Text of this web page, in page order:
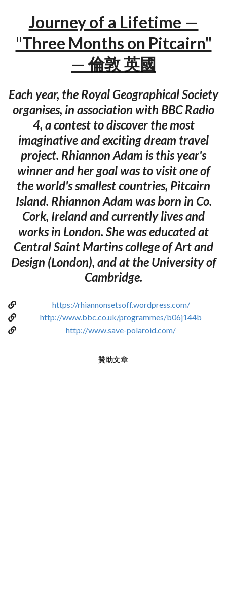
Journey of a Lifetime —
"Three Months on Pitcairn"
— 倫敦 英國
Each year, the Royal Geographical Society
organises, in association with BBC Radio
4, a contest to discover the most
imaginative and exciting dream travel
project. Rhiannon Adam is this year's
winner and her goal was to visit one of
the world's smallest countries, Pitcairn
Island. Rhiannon Adam was born in Co.
Cork, Ireland and currently lives and
works in London. She was educated at
Central Saint Martins college of Art and
Design (London), and at the University of
Cambridge.
https://rhiannonsetsoff.wordpress.com/
http://www.bbc.co.uk/programmes/b06j144b
http://www.save-polaroid.com/
贊助文章